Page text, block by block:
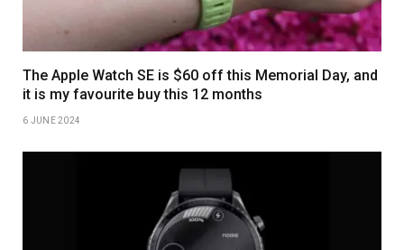
The Apple Watch SE is $60 off this Memorial Day, and
it is my favourite buy this 12 months
6 JUNE 2024